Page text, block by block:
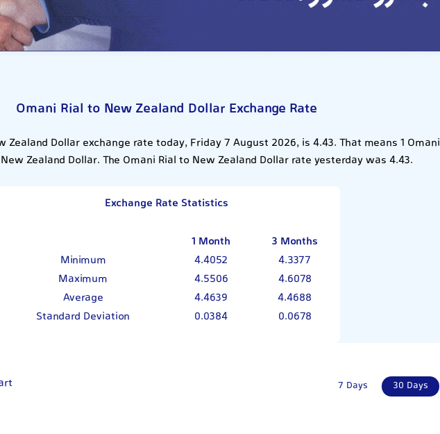
Omani Rial to New Zealand Dollar Exchange Rate
Zealand Dollar exchange rate today, Friday 7 August 2026, is 4.43. That means 1 Omani
Zealand Dollar. The Omani Rial to New Zealand Dollar rate yesterday was 4.43.
Exchange Rate Statistics
1 Month
3 Months
Minimum
4.4052
4.3377
Maximum
4.5506
4.6078
Average
4.4639
4.4688
Standard Deviation
0.0384 0.0678
7 Days 30 Days